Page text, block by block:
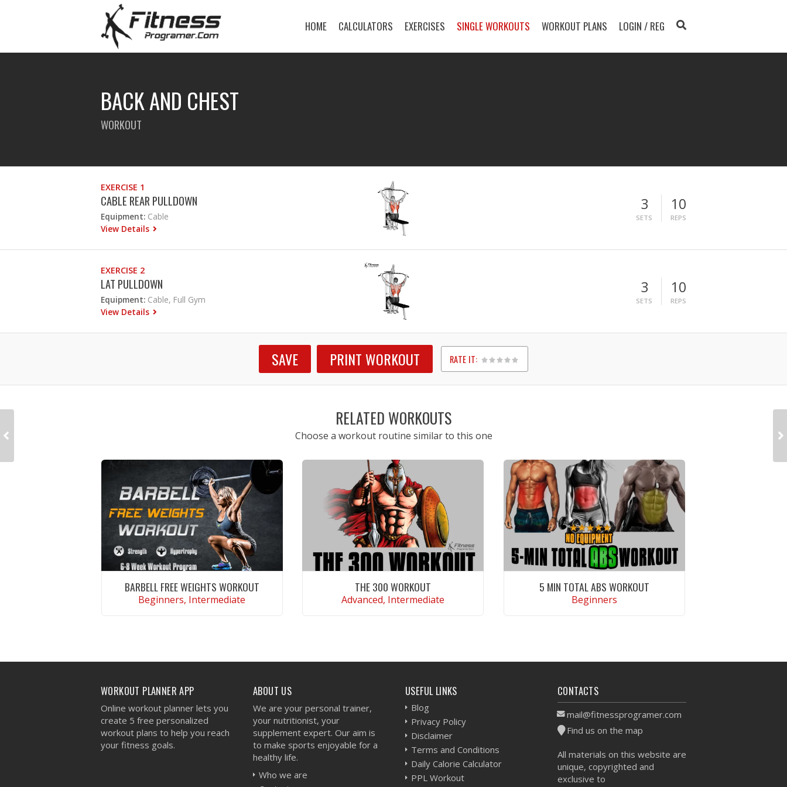
HOME CALCULATORS EXERCISES SINGLE WORKOUTS WORKOUT PLANS LOGIN / REG
BACK AND CHEST
WORKOUT
EXERCISE 1
CABLE REAR PULLDOWN
Equipment: Cable
View Details
3
SETS
10
REPS
EXERCISE 2
LAT PULLDOWN
Equipment: Cable, Full Gym
View Details
3
SETS
10
REPS
SAVE PRINT WORKOUT RATE IT:
1
2
3
4
5
RELATED WORKOUTS
Choose a workout routine similar to this one
BARBELL FREE WEIGHTS WORKOUT
Beginners, Intermediate
THE 300 WORKOUT
Advanced, Intermediate
5 MIN TOTAL ABS WORKOUT
Beginners
WORKOUT PLANNER APP
Online workout planner lets you
create 5 free personalized
workout plans to help you reach
your fitness goals.
ABOUT US
We are your personal trainer,
your nutritionist, your
supplement expert. Our aim is
to make sports enjoyable for a
healthy life.
Who we are
USEFUL LINKS
Blog
Privacy Policy
Disclaimer
Terms and Conditions
Daily Calorie Calculator
PPL Workout
CONTACTS
mail@fitnessprogramer.com
Find us on the map
All materials on this website are
unique, copyrighted and
exclusive to